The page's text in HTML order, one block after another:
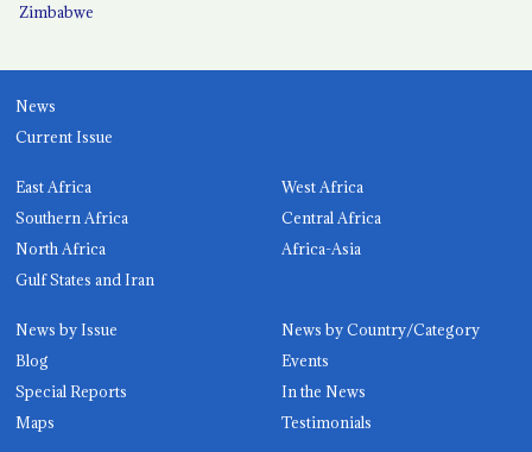
Zimbabwe
News
Current Issue
East Africa
West Africa
Southern Africa
Central Africa
North Africa
Africa-Asia
Gulf States and Iran
News by Issue
News by Country/Category
Blog
Events
Special Reports
In the News
Maps
Testimonials